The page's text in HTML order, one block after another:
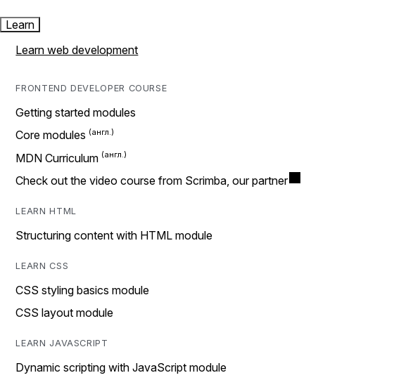
Learn
Learn web development
FRONTEND DEVELOPER COURSE
Getting started modules
Core modules
MDN Curriculum
Check out the video course from Scrimba, our partner
LEARN HTML
Structuring content with HTML module
LEARN CSS
CSS styling basics module
CSS layout module
LEARN JAVASCRIPT
Dynamic scripting with JavaScript module